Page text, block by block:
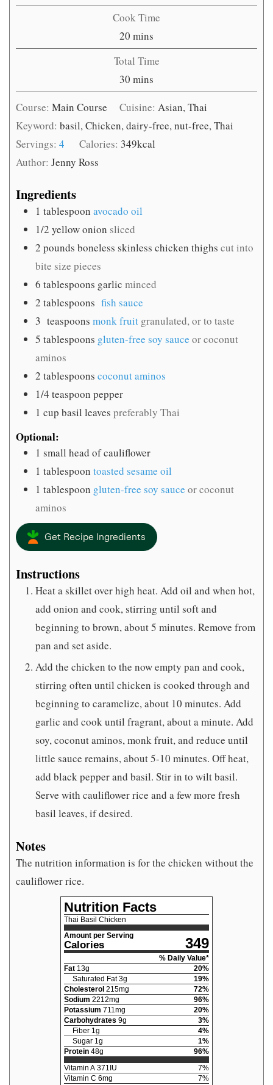
Cook Time
20 minutes
mins
Total Time
30 minutes
mins
Course: Main Course Cuisine:Asian, Thai
Keyword: basil, Chicken, dairy-free, nut-free, Thai
Servings: 4 Calories: 349kcal
Author: Jenny Ross
Ingredients
1 tablespoon avocado oil
1/2 yellow onion sliced
2 pounds boneless skinless chicken thighs cut into
bite size pieces
6 tablespoons garlic minced
2 tablespoons fish sauce
3 teaspoons monk fruit granulated, or to taste
5 tablespoons gluten-free soy sauce or coconut
aminos
2 tablespoons coconut aminos
1/4 teaspoon pepper
1 cup basil leaves preferably Thai
Optional:
1 small head of cauliflower
1 tablespoon toasted sesame oil
1 tablespoon gluten-free soy sauce or coconut
aminos
Get Recipe Ingredients
Instructions
Heat a skillet over high heat. Add oil and when hot,
add onion and cook, stirring until soft and
beginning to brown, about 5 minutes. Remove from
pan and set aside.
Add the chicken to the now empty pan and cook,
stirring often until chicken is cooked through and
beginning to caramelize, about 10 minutes. Add
garlic and cook until fragrant, about a minute. Add
soy, coconut aminos, monk fruit, and reduce until
little sauce remains, about 5-10 minutes. Off heat,
add black pepper and basil. Stir in to wilt basil.
Serve with cauliflower rice and a few more fresh
basil leaves, if desired.
Notes
The nutrition information is for the chicken without the
cauliflower rice.
Nutrition Facts
Thai Basil Chicken
Amount per Serving
Calories 349
% Daily Value*
Fat 13g 20%
Saturated Fat 3g 19%
Cholesterol 215mg 72%
Sodium 2212mg 96%
Potassium 711 mg 20%
Carbohydrates 9g 3%
Fiber 1 g 4%
Sugar 1 g 1%
Protein 48g 96%
Vitamin A 371 IU 7%
Vitamin C 6mg 7%